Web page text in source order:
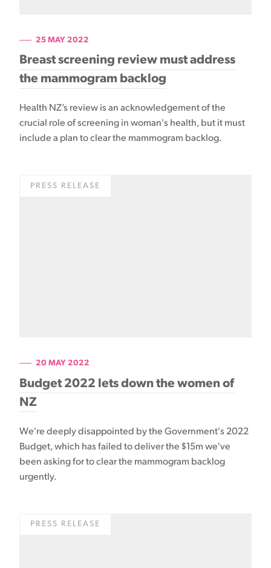
25 MAY 2022
Breast screening review must address
the mammogram backlog
Health NZ’s review is an acknowledgement of the
crucial role of screening in woman's health, but it must
include a plan to clear the mammogram backlog.
PRESS RELEASE
20 MAY 2022
Budget 2022 lets down the women of
NZ
We're deeply disappointed by the Government's 2022
Budget, which has failed to deliver the $15m we've
been asking for to clear the mammogram backlog
urgently.
PRESS RELEASE